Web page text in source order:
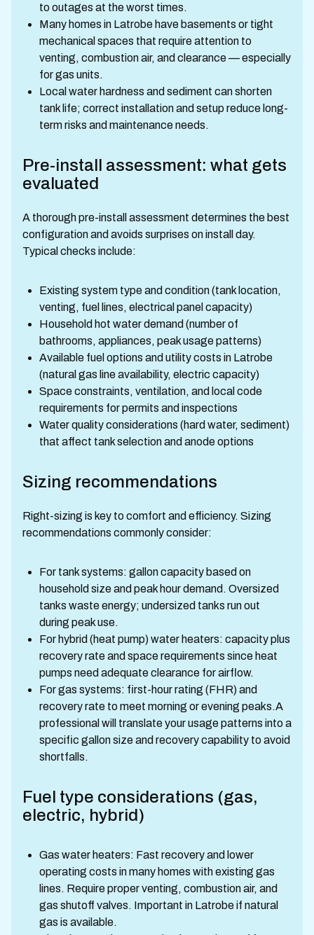
to outages at the worst times.
Many homes in Latrobe have basements or tight
mechanical spaces that require attention to
venting, combustion air, and clearance — especially
for gas units.
Local water hardness and sediment can shorten
tank life; correct installation and setup reduce long-
term risks and maintenance needs.
Pre-install assessment: what gets
evaluated
A thorough pre-install assessment determines the best
configuration and avoids surprises on install day.
Typical checks include:
Existing system type and condition (tank location,
venting, fuel lines, electrical panel capacity)
Household hot water demand (number of
bathrooms, appliances, peak usage patterns)
Available fuel options and utility costs in Latrobe
(natural gas line availability, electric capacity)
Space constraints, ventilation, and local code
requirements for permits and inspections
Water quality considerations (hard water, sediment)
that affect tank selection and anode options
Sizing recommendations
Right-sizing is key to comfort and efficiency. Sizing
recommendations commonly consider:
For tank systems: gallon capacity based on
household size and peak hour demand. Oversized
tanks waste energy; undersized tanks run out
during peak use.
For hybrid (heat pump) water heaters: capacity plus
recovery rate and space requirements since heat
pumps need adequate clearance for airflow.
For gas systems: first-hour rating (FHR) and
recovery rate to meet morning or evening peaks.A
professional will translate your usage patterns into a
specific gallon size and recovery capability to avoid
shortfalls.
Fuel type considerations (gas,
electric, hybrid)
Gas water heaters: Fast recovery and lower
operating costs in many homes with existing gas
lines. Require proper venting, combustion air, and
gas shutoff valves. Important in Latrobe if natural
gas is available.